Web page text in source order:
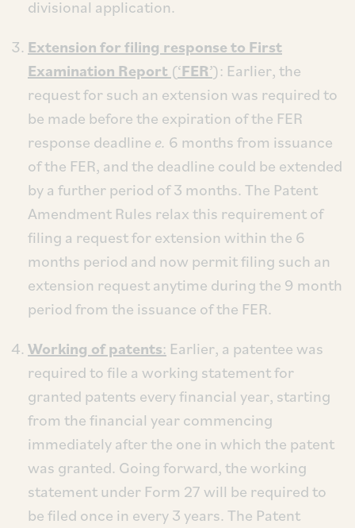
divisional application.
Extension for filing response to First
Examination Report (‘FER’): Earlier, the
request for such an extension was required to
be made before the expiration of the FER
response deadline e. 6 months from issuance
of the FER, and the deadline could be extended
by a further period of 3 months. The Patent
Amendment Rules relax this requirement of
filing a request for extension within the 6
months period and now permit filing such an
extension request anytime during the 9 month
period from the issuance of the FER.
Working of patents: Earlier, a patentee was
required to file a working statement for
granted patents every financial year, starting
from the financial year commencing
immediately after the one in which the patent
was granted. Going forward, the working
statement under Form 27 will be required to
be filed once in every 3 years. The Patent